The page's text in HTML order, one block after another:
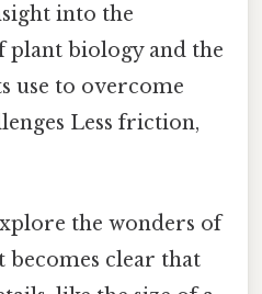
into the
plant biology and the
use to overcome
Less friction,
the wonders of
clear that